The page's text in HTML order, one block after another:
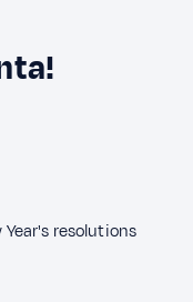
resolutions